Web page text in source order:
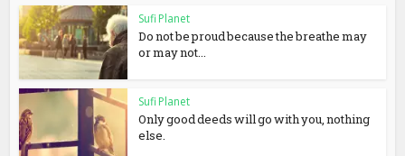
Sufi Planet
Do not be proud because the breathe may
or may not...
Sufi Planet
Only good deeds will go with you, nothing
else.